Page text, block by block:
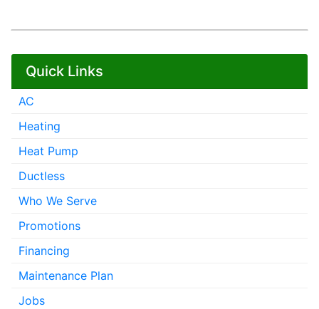
Quick Links
AC
Heating
Heat Pump
Ductless
Who We Serve
Promotions
Financing
Maintenance Plan
Jobs